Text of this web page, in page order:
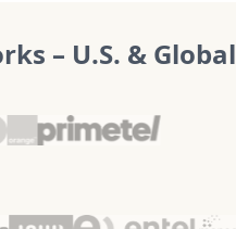
– U.S. & Global